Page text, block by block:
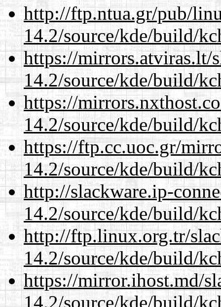
http://ftp.ntua.gr/pub/
14.2/source/kde/build/
https://mirrors.atviras.lt/
14.2/source/kde/build/
https://
14.2/source/kde/build/
https://ftp.cc.uoc.gr/
14.2/source/kde/build/
http://slackware.ip-
14.2/source/kde/build/
http://ftp.linux.org.tr/
14.2/source/kde/build/
https://mirror.ihost.md/
14.2/source/kde/build/